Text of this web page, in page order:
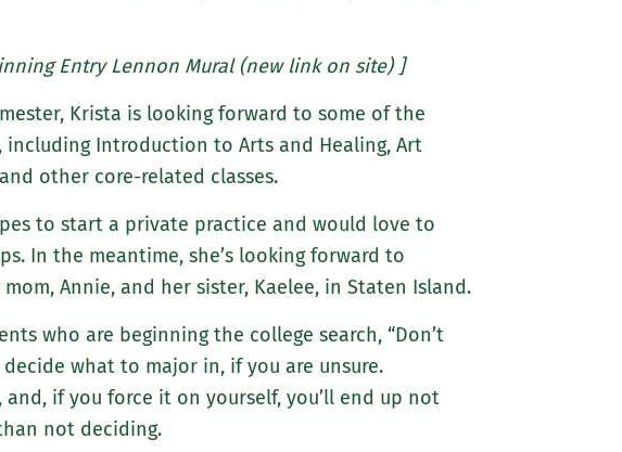
Entry Lennon Mural (new link on site) ]
Krista is looking forward to some of the
including Introduction to Arts and Healing, Art
other core-related classes.
to start a private practice and would love to
In the meantime, she’s looking forward to
Annie, and her sister, Kaelee, in Staten Island.
who are beginning the college search, “Don’t
what to major in, if you are unsure.
if you force it on yourself, you’ll end up not
not deciding.